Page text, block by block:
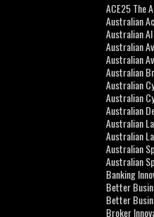
ACE25 The
Australian
Australian
Australian
Australian
Australian
Australian
Australian
Australian
Australian
Australian
Australian
Australian
Banking
Better
Better
Broker